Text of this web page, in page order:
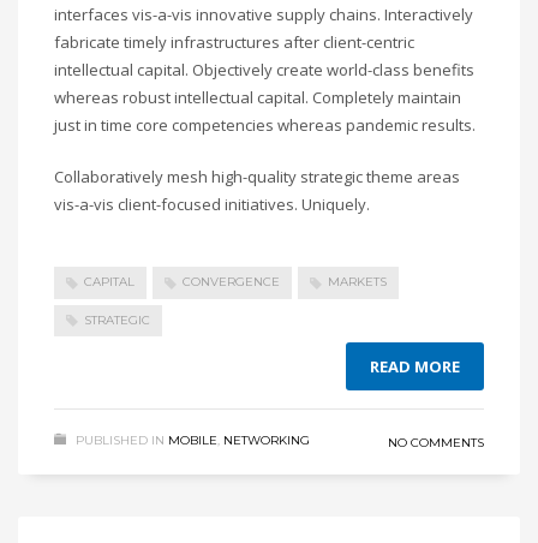
interfaces vis-a-vis innovative supply chains. Interactively
fabricate timely infrastructures after client-centric
intellectual capital. Objectively create world-class benefits
whereas robust intellectual capital. Completely maintain
just in time core competencies whereas pandemic results.
Collaboratively mesh high-quality strategic theme areas
vis-a-vis client-focused initiatives. Uniquely.
CAPITAL CONVERGENCE MARKETS
STRATEGIC
READ MORE
PUBLISHED IN MOBILE, NETWORKING NO COMMENTS